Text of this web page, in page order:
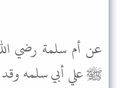
عن أم سلمة رضي
ﷺ علي أبي سلمه